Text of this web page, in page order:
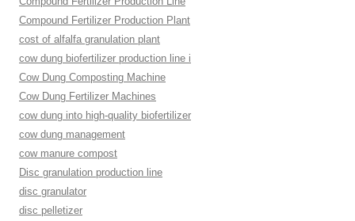
Compound Fertilizer Production Plant
cost of alfalfa granulation plant
cow dung biofertilizer production line i
Cow Dung Composting Machine
Cow Dung Fertilizer Machines
cow dung into high-quality biofertilizer
cow dung management
cow manure compost
Disc granulation production line
disc granulator
disc pelletizer